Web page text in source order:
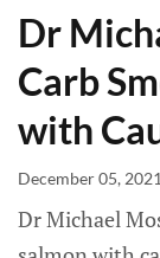
Dr
Carb
with
December 05, 2021
Dr Michael